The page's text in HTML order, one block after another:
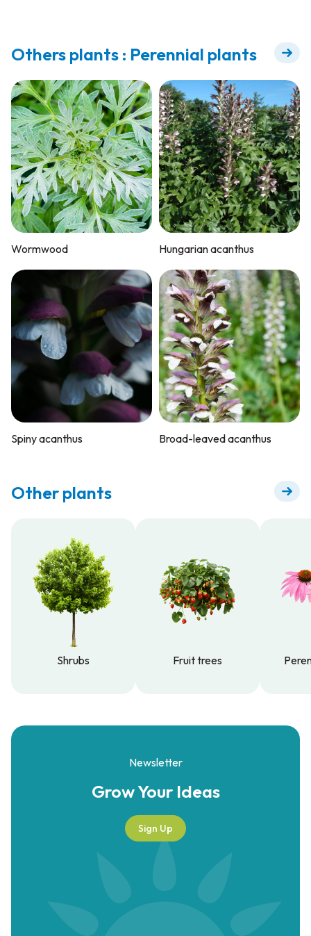
Others plants : Perennial plants
Wormwood Hungarian acanthus
Spiny acanthus Broad-leaved acanthus
Other plants
Shrubs
Fruit trees
Newsletter
Grow YourIdeas
Sign Up